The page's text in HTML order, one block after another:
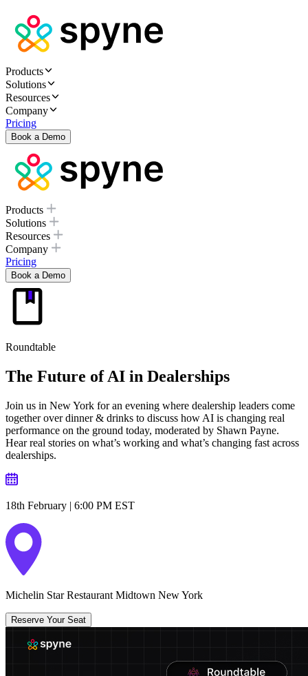
Products
Solutions
Resources
Company
Pricing
Book a Demo
Products
Solutions
Resources
Company
Pricing
Book a Demo
Roundtable
The Future of AI in Dealerships
Join us in New York for an evening where dealership leaders come
together over dinner & drinks to discuss how AI is changing real
performance on the ground today, moderated by Shawn Payne.
Hear real stories on what’s working and what’s changing fast across
dealerships.
18th February | 6:00 PM EST
Michelin Star Restaurant Midtown New York
Reserve Your Seat